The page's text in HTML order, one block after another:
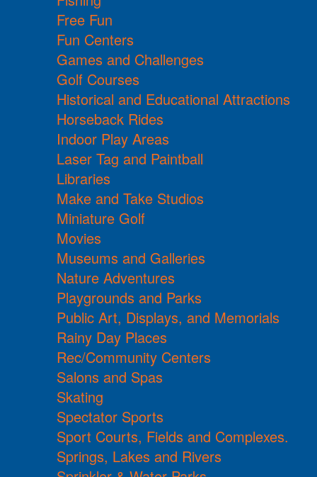
Free Fun
Fun Centers
Games and Challenges
Golf Courses
Historical and Educational Attractions
Horseback Rides
Indoor Play Areas
Laser Tag and Paintball
Libraries
Make and Take Studios
Miniature Golf
Movies
Museums and Galleries
Nature Adventures
Playgrounds and Parks
Public Art, Displays, and Memorials
Rainy Day Places
Rec/Community Centers
Salons and Spas
Skating
Spectator Sports
Sport Courts, Fields and Complexes.
Springs, Lakes and Rivers